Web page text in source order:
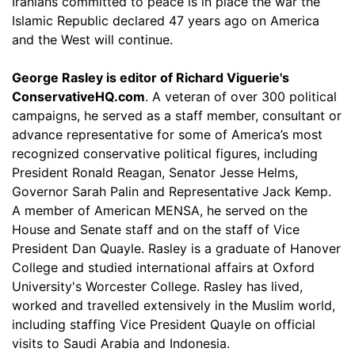
Islamic Republic declared 47 years ago on America
and the West will continue.
George Rasley is editor of Richard Viguerie's
ConservativeHQ.com. A veteran of over 300 political
campaigns, he served as a staff member, consultant or
advance representative for some of America’s most
recognized conservative political figures, including
President Ronald Reagan, Senator Jesse Helms,
Governor Sarah Palin and Representative Jack Kemp.
A member of American MENSA, he served on the
House and Senate staff and on the staff of Vice
President Dan Quayle. Rasley is a graduate of Hanover
College and studied international affairs at Oxford
University's Worcester College. Rasley has lived,
worked and travelled extensively in the Muslim world,
including staffing Vice President Quayle on official
visits to Saudi Arabia and Indonesia.